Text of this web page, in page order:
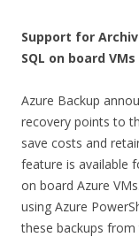
Support for
SQL on board
Azure Backup
recovery points to
save costs and
feature is available
on board Azure
using Azure
these backups